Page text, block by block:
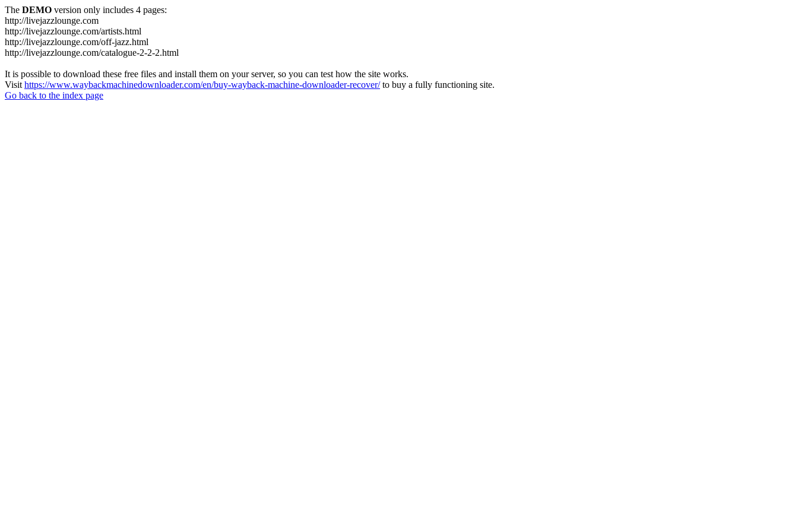
The DEMO version only includes 4 pages:
http://livejazzlounge.com
http://livejazzlounge.com/artists.html
http://livejazzlounge.com/off-jazz.html
http://livejazzlounge.com/catalogue-2-2-2.html
It is possible to download these free files and install them on your server, so you can test how the site works.
Visit https://www.waybackmachinedownloader.com/en/buy-wayback-machine-downloader-recover/to buy a fully functioning site.
Go back to the index page